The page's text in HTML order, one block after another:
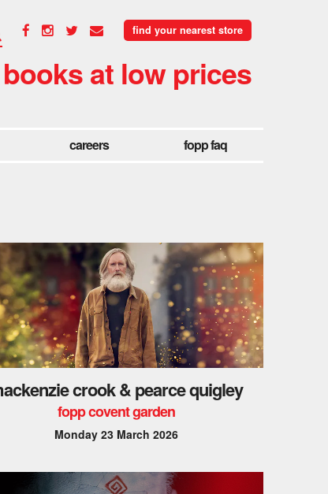
find your nearest store
at low prices
careers fopp faq
crook & pearce quigley
fopp covent garden
Monday 23 March 2026